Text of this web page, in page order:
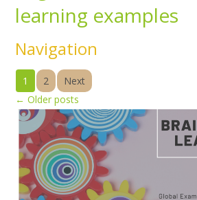
learning examples
Navigation
1 2
Next
← Older posts